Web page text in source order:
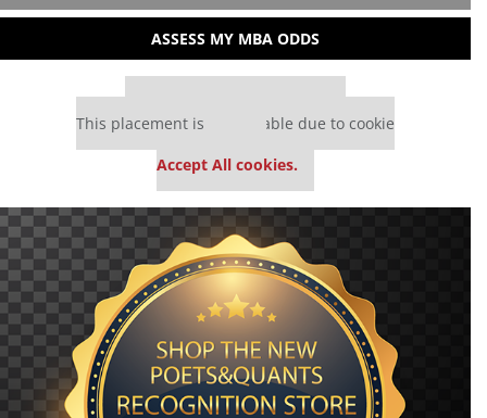
ASSESS MY MBA ODDS
This placement is unavailable due to cookie
Accept All cookies.